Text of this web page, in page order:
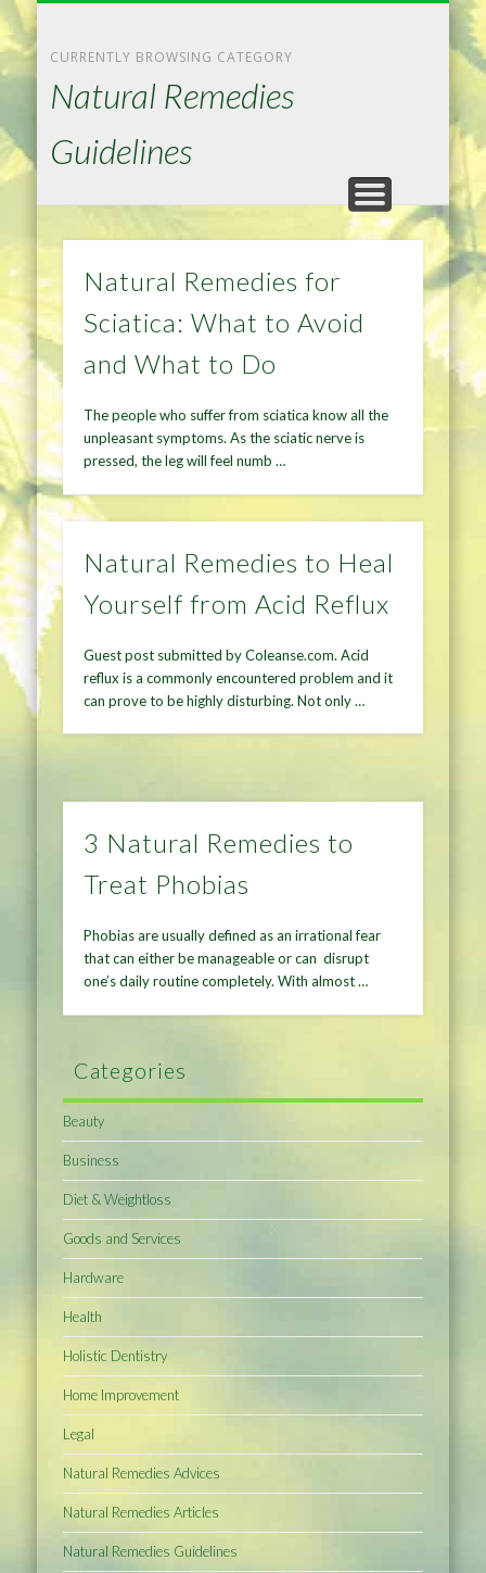
CURRENTLY BROWSING CATEGORY
Natural Remedies
Guidelines
Natural Remedies for
Sciatica: What to Avoid
and What to Do
The people who suffer from sciatica know all the
unpleasant symptoms. As the sciatic nerve is
pressed, the leg will feel numb …
Natural Remedies to Heal
Yourself from Acid Reflux
Guest post submitted by Coleanse.com. Acid
reflux is a commonly encountered problem and it
can prove to be highly disturbing. Not only …
3 Natural Remedies to
Treat Phobias
Phobias are usually defined as an irrational fear
that can either be manageable or can disrupt
one’s daily routine completely. With almost …
Categories
Beauty
Business
Diet & Weightloss
Goods and Services
Hardware
Health
Holistic Dentistry
Home Improvement
Legal
Natural Remedies Advices
Natural Remedies Articles
Natural Remedies Guidelines